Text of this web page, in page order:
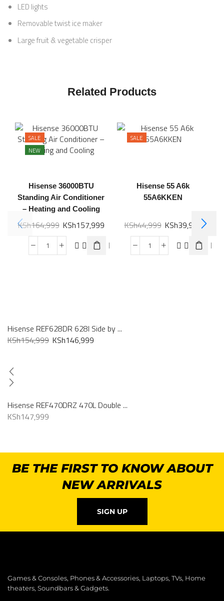
LED lights
Removable twist ice maker
Large fruit & vegetable crisper
Related Products
SALE
NEW
Hisense 36000BTU
Standing Air Conditioner
– Heating and Cooling
KSh164,999 KSh157,999
SALE
Hisense 55 A6k
55A6KKEN
KSh44,999 KSh39,999
Hisense REF628DR 628l Side by ...
KSh154,999 KSh146,999
Hisense REF470DRZ 470L Double ...
KSh147,999
BE THE FIRST TO KNOW ABOUT
NEW ARRIVALS
SIGN UP
Games & Consoles, Phones & Accessories, Laptops, TVs, Home
theaters, Soundbars & Gadgets.